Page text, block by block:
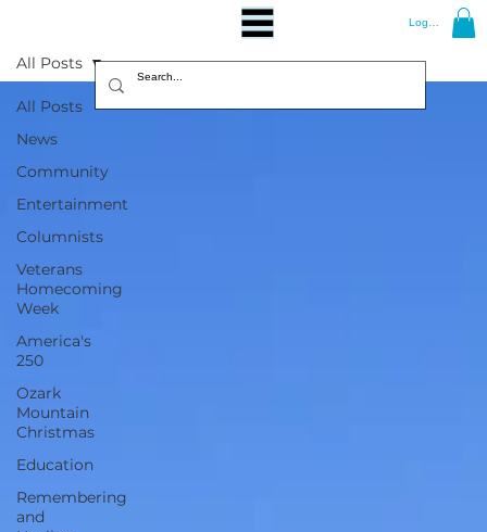
Log In
All Posts
News
Community
Entertainment
Columnists
Veterans
Homecoming
Week
America's
250
Ozark
Mountain
Christmas
Education
Remembering
and
All Posts